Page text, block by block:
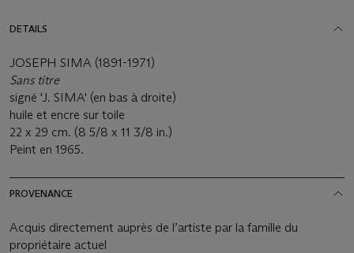
DETAILS
JOSEPH SIMA (1891-1971)
Sans titre
signé 'J. SIMA' (en bas à droite)
huile et encre sur toile
22 x 29 cm. (8 5/8 x 11 3/8 in.)
Peint en 1965.
PROVENANCE
Acquis directement auprès de l’artiste par la famille du
propriétaire actuel